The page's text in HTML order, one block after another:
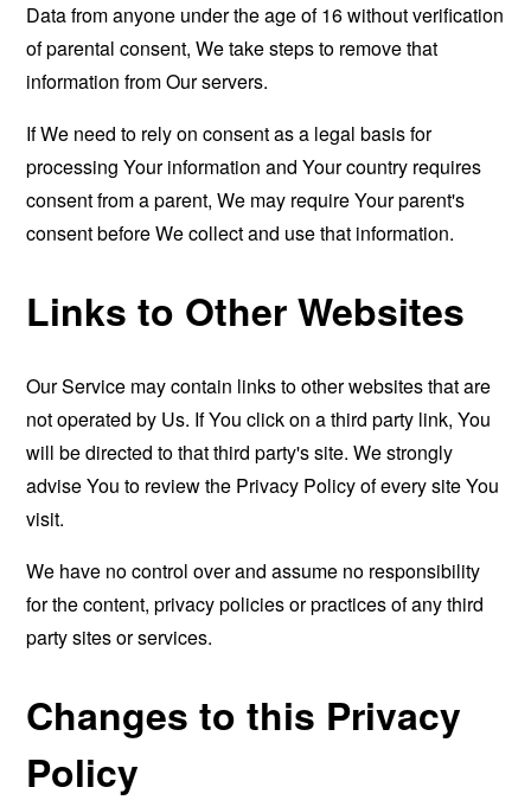
Data from anyone under the age of 16 without verification
of parental consent, We take steps to remove that
information from Our servers.
If We need to rely on consent as a legal basis for
processing Your information and Your country requires
consent from a parent, We may require Your parent's
consent before We collect and use that information.
Links to Other Websites
Our Service may contain links to other websites that are
not operated by Us. If You click on a third party link, You
will be directed to that third party's site. We strongly
advise You to review the Privacy Policy of every site You
visit.
We have no control over and assume no responsibility
for the content, privacy policies or practices of any third
party sites or services.
Changes to this Privacy
Policy